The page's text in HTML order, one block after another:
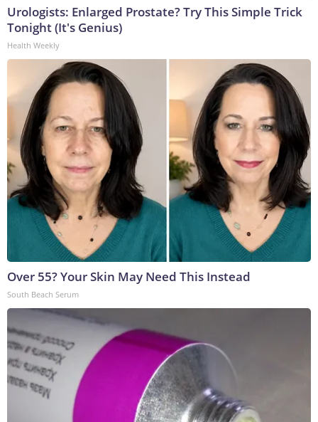
Urologists: Enlarged Prostate? Try This Simple Trick
Tonight (It's Genius)
Health Weekly
Over 55? Your Skin May Need This Instead
South Beach Serum